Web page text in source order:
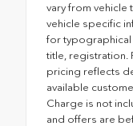
vary from vehicle
vehicle specific
for typographical
title, registration.
pricing reflects
available
Charge is not
and offers are